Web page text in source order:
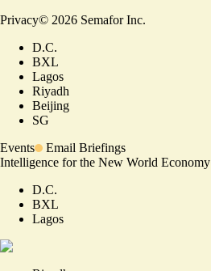
Privacy© 2026 Semafor Inc.
D.C.
BXL
Lagos
Riyadh
Beijing
SG
Events
Email Briefings
Intelligence for the New World Economy
D.C.
BXL
Lagos